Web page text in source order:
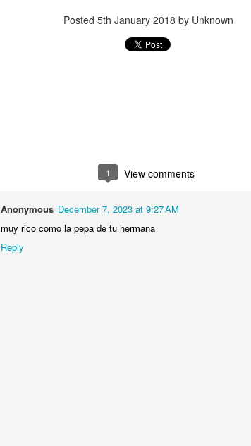
Posted 5th January 2018 by Unknown
1 View comments
Anonymous December 7, 2023 at 9:27 AM
muy rico como la pepa de tu hermana
Reply
Review #534 - El Rey